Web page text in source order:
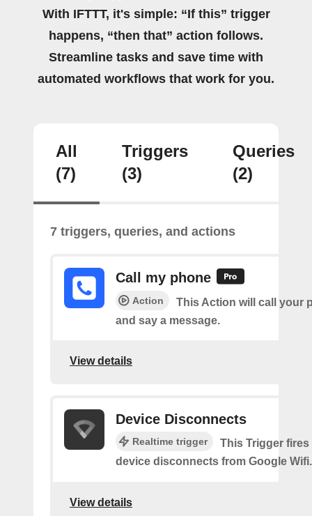
With IFTTT, it's simple: “If this” trigger
happens, “then that” action follows.
Streamline tasks and save time with
automated workflows that work for you.
All
(7)
Triggers
(3)
Queries
(2)
7 triggers, queries, and actions
Call my phone
Action
This Action will call your
and say a message.
View details
Device Disconnects
Realtime trigger
This Trigger fires
device disconnects from Google Wifi.
View details